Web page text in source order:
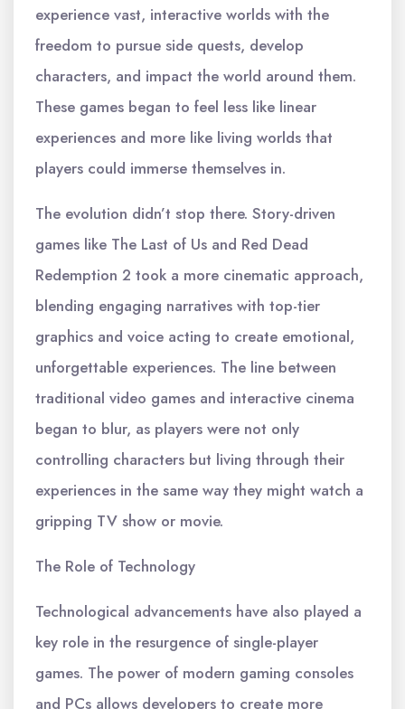
experience vast, interactive worlds with the
freedom to pursue side quests, develop
characters, and impact the world around them.
These games began to feel less like linear
experiences and more like living worlds that
players could immerse themselves in.
The evolution didn’t stop there. Story-driven
games like The Last of Us and Red Dead
Redemption 2 took a more cinematic approach,
blending engaging narratives with top-tier
graphics and voice acting to create emotional,
unforgettable experiences. The line between
traditional video games and interactive cinema
began to blur, as players were not only
controlling characters but living through their
experiences in the same way they might watch a
gripping TV show or movie.
The Role of Technology
Technological advancements have also played a
key role in the resurgence of single-player
games. The power of modern gaming consoles
and PCs allows developers to create more